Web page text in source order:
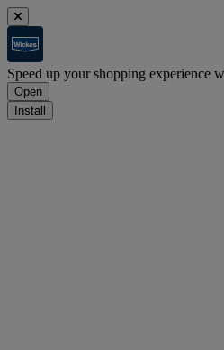
Speed up your shopping experience
Open
Install